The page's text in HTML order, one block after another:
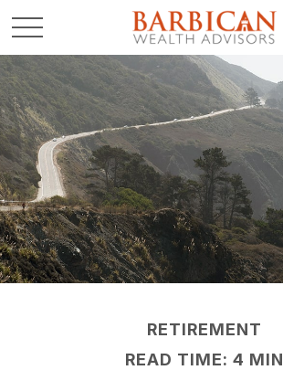
RETIREMENT
READ TIME: 4 MIN